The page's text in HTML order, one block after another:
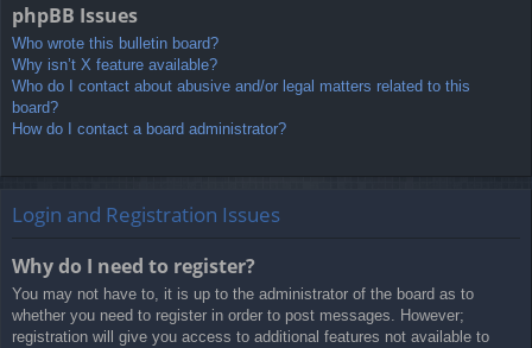
phpBB Issues
Who wrote this bulletin board?
Why isn’t X feature available?
Who do I contact about abusive and/or legal matters related to this
board?
How do I contact a board administrator?
Login and Registration Issues
Why do I need to register?
You may not have to, it is up to the administrator of the board as to
whether you need to register in order to post messages. However;
registration will give you access to additional features not available to